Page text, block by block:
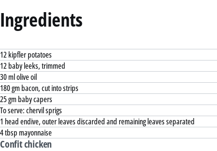
Ingredients
12 kipfler potatoes
12 baby leeks, trimmed
30 ml olive oil
180 gm bacon, cut into strips
25 gm baby capers
To serve: chervil sprigs
1 head endive, outer leaves discarded and remaining leaves separated
4 tbsp mayonnaise
Confit chicken